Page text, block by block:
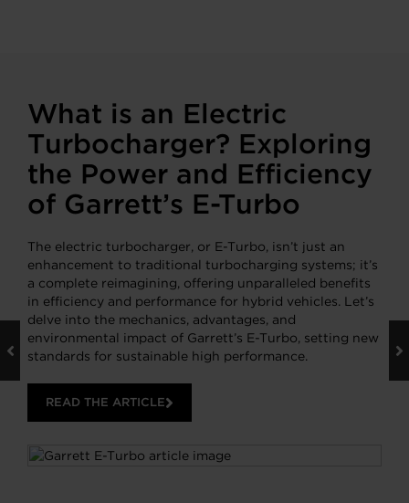
What is an Electric
Turbocharger? Exploring
the Power and Efficiency
of Garrett’s E-Turbo
The electric turbocharger, or E-Turbo, isn’t just an
enhancement to traditional turbocharging systems; it’s
a complete reimagining, offering unparalleled benefits
in efficiency and performance for hybrid vehicles. Let’s
delve into the mechanics, advantages, and
environmental impact of Garrett’s E-Turbo, setting new
standards for sustainable high performance.
READ THE ARTICLE